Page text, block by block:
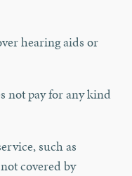
hearing aids or
not pay for any kind
such as
covered by